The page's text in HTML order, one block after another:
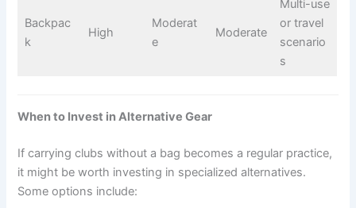
Backpac
k
High
Moderat
e
Moderate
Multi-use
or travel
scenario
s
When to Invest in Alternative Gear
If carrying clubs without a bag becomes a regular practice,
it might be worth investing in specialized alternatives.
Some options include: